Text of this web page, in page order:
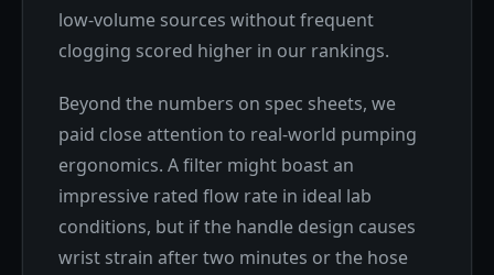
low-volume sources without frequent
clogging scored higher in our rankings.
Beyond the numbers on spec sheets, we
paid close attention to real-world pumping
ergonomics. A filter might boast an
impressive rated flow rate in ideal lab
conditions, but if the handle design causes
wrist strain after two minutes or the hose